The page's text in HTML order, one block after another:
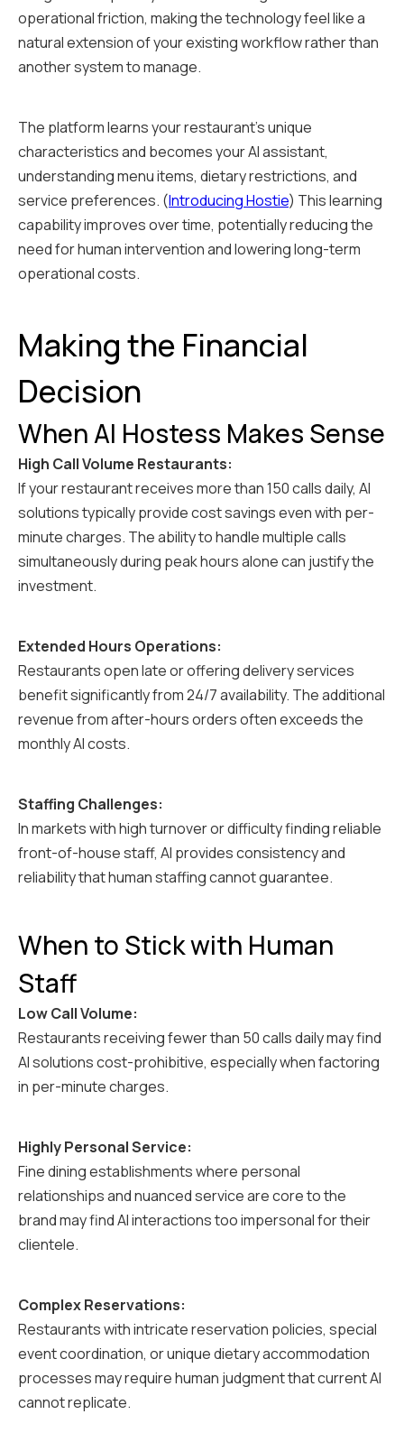
operational friction, making the technology feel like a
natural extension of your existing workflow rather than
another system to manage.
The platform learns your restaurant's unique
characteristics and becomes your AI assistant,
understanding menu items, dietary restrictions, and
service preferences. (Introducing Hostie) This learning
capability improves over time, potentially reducing the
need for human intervention and lowering long-term
operational costs.
Making the Financial
Decision
When AI Hostess Makes Sense
High Call Volume Restaurants:
If your restaurant receives more than 150 calls daily, AI
solutions typically provide cost savings even with per-
minute charges. The ability to handle multiple calls
simultaneously during peak hours alone can justify the
investment.
Extended Hours Operations:
Restaurants open late or offering delivery services
benefit significantly from 24/7 availability. The additional
revenue from after-hours orders often exceeds the
monthly AI costs.
Staffing Challenges:
In markets with high turnover or difficulty finding reliable
front-of-house staff, AI provides consistency and
reliability that human staffing cannot guarantee.
When to Stick with Human
Staff
Low Call Volume:
Restaurants receiving fewer than 50 calls daily may find
AI solutions cost-prohibitive, especially when factoring
in per-minute charges.
Highly Personal Service:
Fine dining establishments where personal
relationships and nuanced service are core to the
brand may find AI interactions too impersonal for their
clientele.
Complex Reservations:
Restaurants with intricate reservation policies, special
event coordination, or unique dietary accommodation
processes may require human judgment that current AI
cannot replicate.